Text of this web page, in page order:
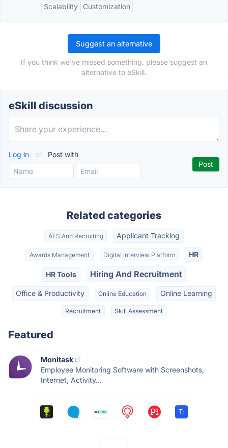
Scalability
Customization
Suggest an alternative
If you think we've missed something, please suggest an
alternative to eSkill.
eSkill discussion
Log in or Post with
Related categories
ATS And Recruiting Applicant Tracking
Awards Management Digital Interview Platform HR
HR Tools Hiring And Recruitment
Office & Productivity Online Education Online Learning
Recruitment Skill Assessment
Featured
Monitask
Employee Monitoring Software with Screenshots,
Internet, Activity...